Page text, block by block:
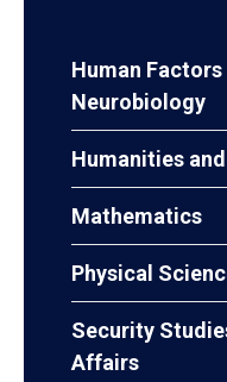
Human Factors
Neurobiology
Humanities
Mathematics
Physical
Security
Affairs